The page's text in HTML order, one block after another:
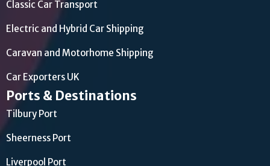
Classic Car Transport
Electric and Hybrid Car Shipping
Caravan and Motorhome Shipping
Car Exporters UK
Ports & Destinations
Tilbury Port
Sheerness Port
Liverpool Port